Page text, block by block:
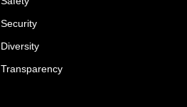
Security
Diversity
Transparency